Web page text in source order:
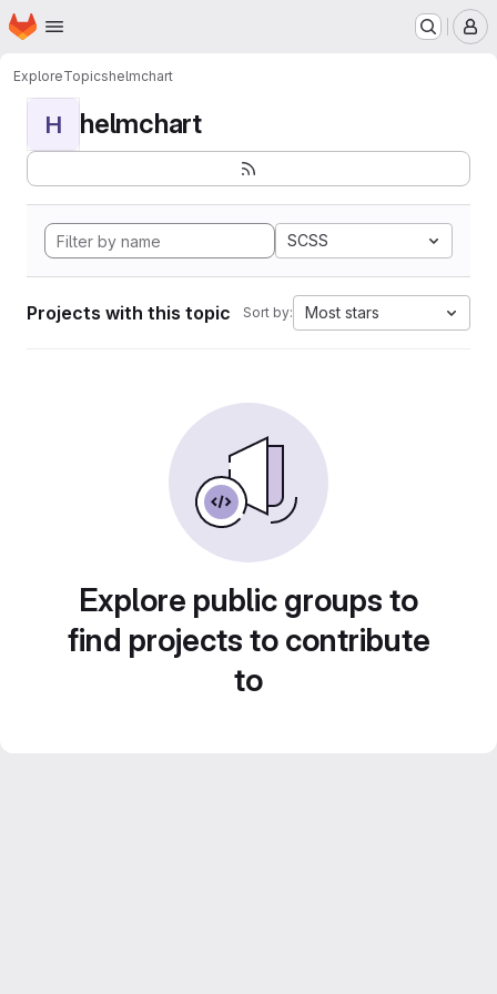
Skip to main content
Homepage
ExploreTopicshelmchart
H helmchart
SCSS
Projects with this topic Sort by: Most stars
Explore public groups to
find projects to contribute
to